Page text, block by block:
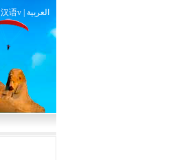
汉语v | العربية